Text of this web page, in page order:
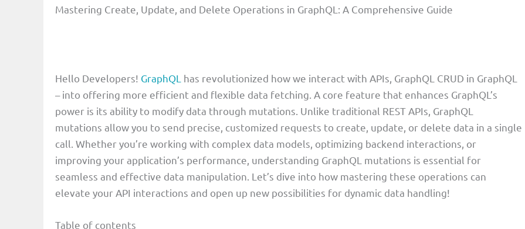
Mastering Create, Update, and Delete Operations in GraphQL: A Comprehensive Guide
Hello Developers! GraphQL has revolutionized how we interact with APIs, GraphQL CRUD in GraphQL
– into offering more efficient and flexible data fetching. A core feature that enhances GraphQL’s
power is its ability to modify data through mutations. Unlike traditional REST APIs, GraphQL
mutations allow you to send precise, customized requests to create, update, or delete data in a single
call. Whether you’re working with complex data models, optimizing backend interactions, or
improving your application’s performance, understanding GraphQL mutations is essential for
seamless and effective data manipulation. Let’s dive into how mastering these operations can
elevate your API interactions and open up new possibilities for dynamic data handling!
Table of contents